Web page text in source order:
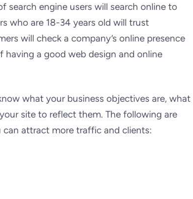
search engine users will search online to
who are 18-34 years old will trust
will check a company’s online presence
a good web design and online
what your business objectives are, what
site to reflect them. The following are
attract more traffic and clients: